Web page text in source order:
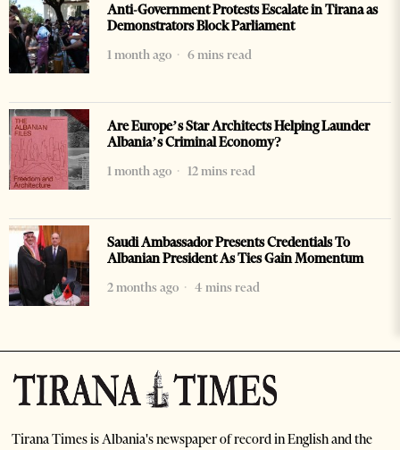
Anti-Government Protests Escalate in Tirana as
Demonstrators Block Parliament
1 month ago
6 mins read
Are Europe’s Star Architects Helping Launder
Albania’s Criminal Economy?
1 month ago
12 mins read
Saudi Ambassador Presents Credentials To
Albanian President As Ties Gain Momentum
2 months ago
4 mins read
Tirana Times is Albania's newspaper of record in English and the